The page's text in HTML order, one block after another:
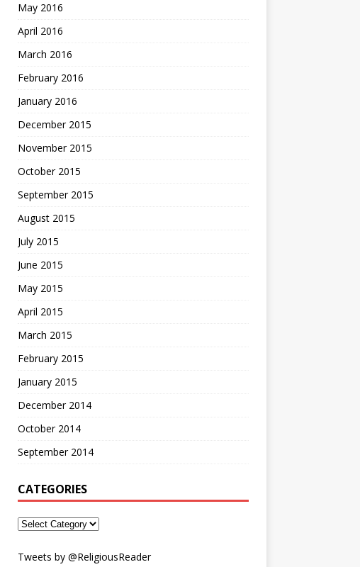
May 2016
April 2016
March 2016
February 2016
January 2016
December 2015
November 2015
October 2015
September 2015
August 2015
July 2015
June 2015
May 2015
April 2015
March 2015
February 2015
January 2015
December 2014
October 2014
September 2014
CATEGORIES
Tweets by @ReligiousReader